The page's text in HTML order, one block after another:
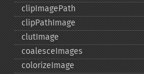
clipImagePath
clipPathImage
clutImage
coalesceImages
colorizeImage